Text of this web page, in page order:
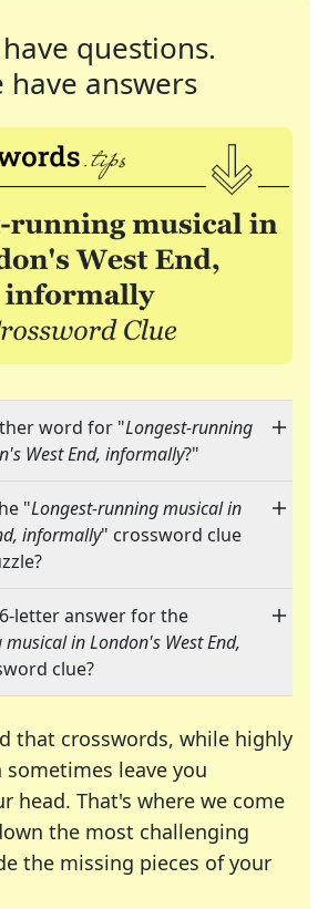
questions.
have answers
word for "Longest-running
West End, informally?"
"Longest-running musical in
informally" crossword clue
letter answer for the
in London's West End,
clue?
that crosswords, while highly
sometimes leave you
head. That's where we come
the most challenging
the missing pieces of your